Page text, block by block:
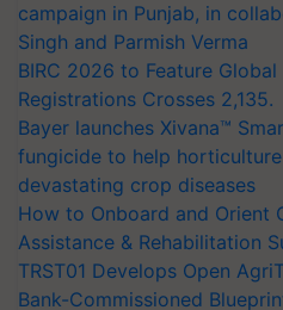
campaign in Punjab, in
Singh and Parmish Verma
BIRC 2026 to Feature
Registrations Crosses 2,135.
Bayer launches Xivana™
fungicide to help
devastating crop diseases
How to Onboard and Orient
Assistance & Rehabilitation
TRST01 Develops Open
Bank-Commissioned